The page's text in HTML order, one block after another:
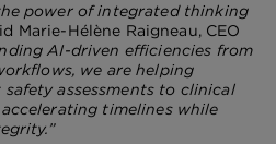
power of integrated thinking
Marie-Hélène Raigneau, CEO
AI-driven efficiencies from
we are helping
assessments to clinical
timelines while